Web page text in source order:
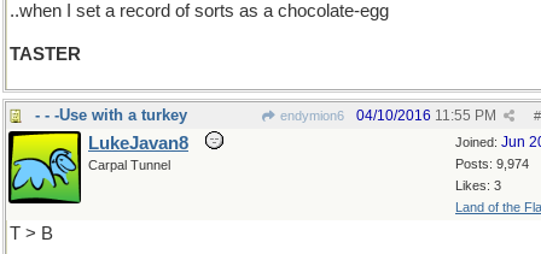
..when I set a record of sorts as a chocolate-egg
TASTER
- - -Use with a turkey endymion6 #
04/10/2016 11:55 PM
Joined: Jun
Posts: 9,974
Likes: 3
Land of the
LukeJavan8
Carpal Tunnel
T > B